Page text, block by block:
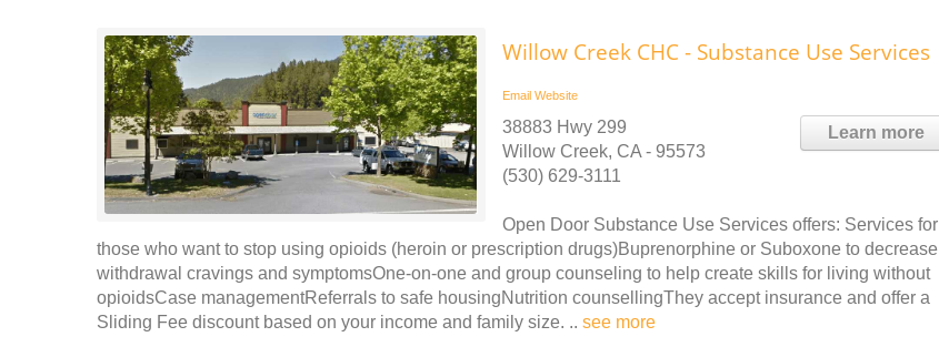
Willow Creek CHC - Substance Use Services
Email Website
Learn more
38883 Hwy 299
Willow Creek, CA - 95573
(530) 629-3111
Open Door Substance Use Services offers: Services for
those who want to stop using opioids (heroin or prescription drugs)Buprenorphine or Suboxone to decrease
withdrawal cravings and symptomsOne-on-one and group counseling to help create skills for living without
opioidsCase managementReferrals to safe housingNutrition counsellingThey accept insurance and offer a
Sliding Fee discount based on your income and family size. .. see more